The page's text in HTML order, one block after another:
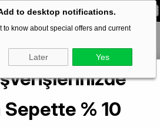
to desktop notifications.
to know about special offers and current
Later Yes
on your first order! CODE:
Sepette % 10